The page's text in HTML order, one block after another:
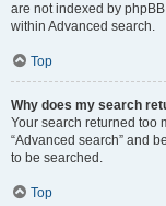
are not indexed by
within Advanced search.
Top
Why does my search
Your search returned too
“Advanced search” and
to be searched.
Top